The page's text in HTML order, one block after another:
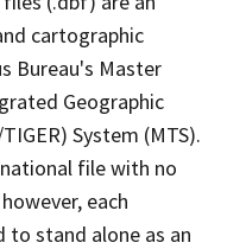
cartographic
Bureau's Master
Geographic
System (MTS).
file with no
each
to stand alone as an